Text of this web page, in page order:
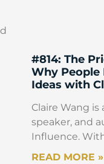
#814: The
Why People
Ideas with
Claire Wang
speaker, and
Influence.
READ MORE »